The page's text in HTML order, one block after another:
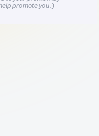
promote you :)